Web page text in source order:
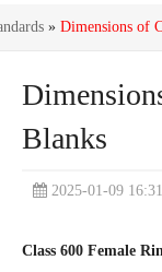
» Dimensions of
Blanks
2025-01-09
Class 600 Female